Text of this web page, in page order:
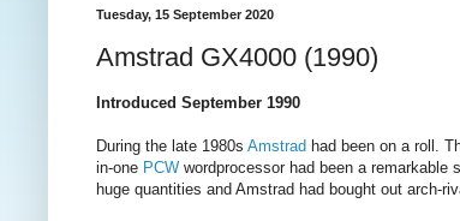
Tuesday, 15 September 2020
Amstrad GX4000 (1990)
Introduced September 1990
During the late 1980s Amstrad had been on a roll.
in-one PCW wordprocessor had been a
huge quantities and Amstrad had bought out arch-